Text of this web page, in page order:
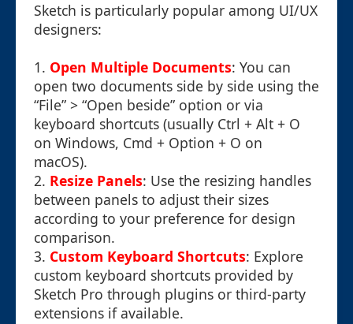
Sketch is particularly popular among UI/UX
designers:
1. Open Multiple Documents: You can
open two documents side by side using the
“File” > “Open beside” option or via
keyboard shortcuts (usually Ctrl + Alt + O
on Windows, Cmd + Option + O on
macOS).
2. Resize Panels: Use the resizing handles
between panels to adjust their sizes
according to your preference for design
comparison.
3. Custom Keyboard Shortcuts: Explore
custom keyboard shortcuts provided by
Sketch Pro through plugins or third-party
extensions if available.